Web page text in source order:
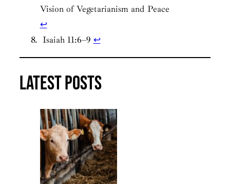
Vision of Vegetarianism and Peace
↩︎
Isaiah 11:6–9 ↩︎
Latest posts